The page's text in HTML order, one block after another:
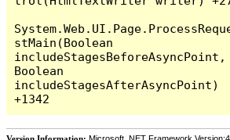
stMain(Boolean
includeStagesBeforeAsyncPoint,
Boolean
includeStagesAfterAsyncPoint)